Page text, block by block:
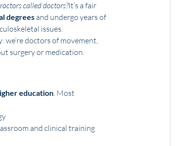
called doctors?It’s a fair
degrees and undergo years of
issues.
we’re doctors of movement,
surgery or medication.
education. Most
and clinical training